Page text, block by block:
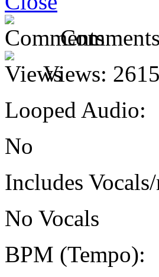
Views: 2615
Looped Audio:
No
Includes
No Vocals
BPM (Tempo):